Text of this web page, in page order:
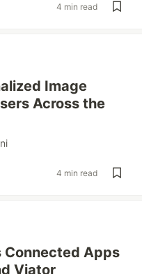
4 min read
Image
Across the
4 min read
Connected Apps
Viator